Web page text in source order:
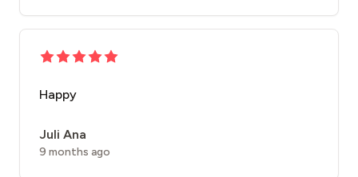
Happy
Juli Ana
9 months ago